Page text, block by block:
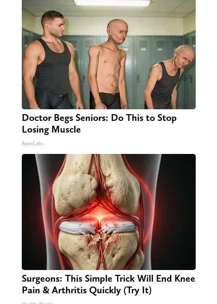
Doctor Begs Seniors: Do This to Stop
Losing Muscle
ApexLabs
Surgeons: This Simple Trick Will End Knee
Pain & Arthritis Quickly (Try It)